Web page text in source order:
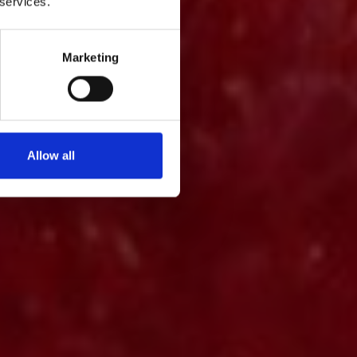
Marketing
Allow all